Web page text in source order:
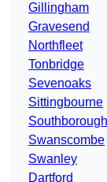
Gillingham
Gravesend
Northfleet
Tonbridge
Sevenoaks
Sittingbourne
Southborough
Swanscombe
Swanley
Dartford